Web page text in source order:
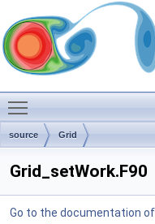
source Grid
Grid_setWork.F90
Go to the documentation of